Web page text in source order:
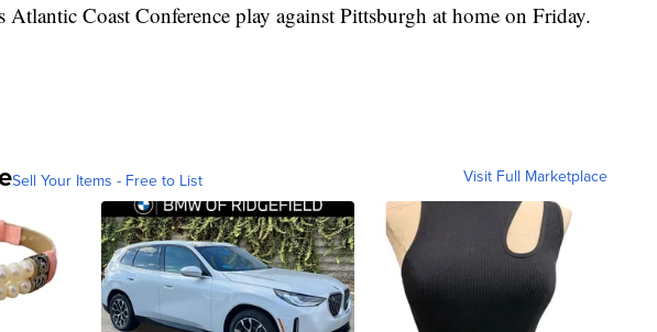
Atlantic Coast Conference play against Pittsburgh at home on Friday.
Sell Your Items - Free to List Visit Full Marketplace